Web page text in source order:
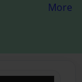
More